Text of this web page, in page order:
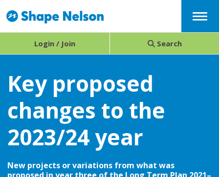
Login / Join Search
Key proposed
changes to the
2023/24 year
New projects or variations from what was